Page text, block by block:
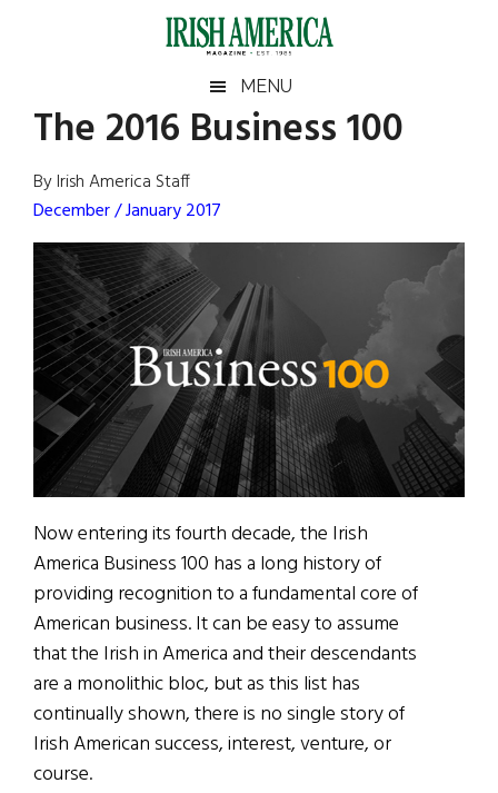
Irish
America
America
MENU
The 2016 Business 100
By Irish America Staff
December / January 2017
Now entering its fourth decade, the Irish
America Business 100 has a long history of
providing recognition to a fundamental core of
American business. It can be easy to assume
that the Irish in America and their descendants
are a monolithic bloc, but as this list has
continually shown, there is no single story of
Irish American success, interest, venture, or
course.
Primary
Sidebar